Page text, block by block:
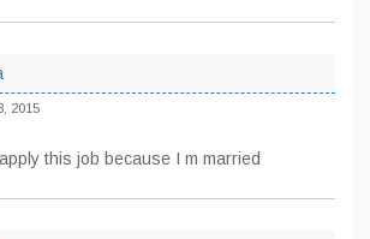
2015
this job because I m married